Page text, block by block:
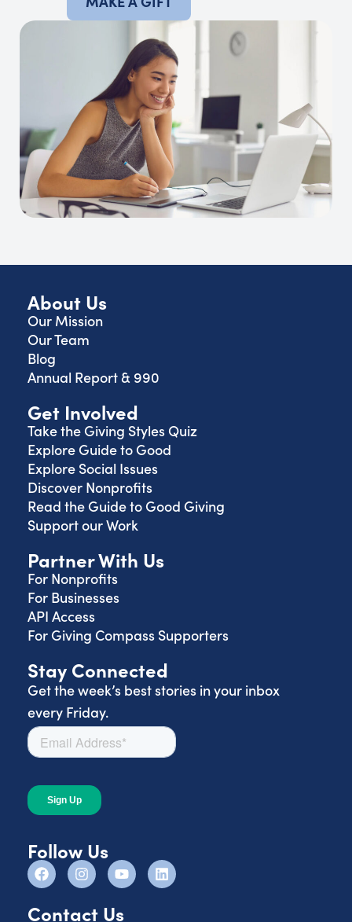
About Us
Our Mission
Our Team
Blog
Annual Report & 990
Get Involved
Take the Giving Styles Quiz
Explore Guide to Good
Explore Social Issues
Discover Nonprofits
Read the Guide to Good Giving
Support our Work
Partner With Us
For Nonprofits
For Businesses
API Access
For Giving Compass Supporters
Stay Connected
Get the week’s best stories in your inbox
every Friday.
Follow Us
Contact Us